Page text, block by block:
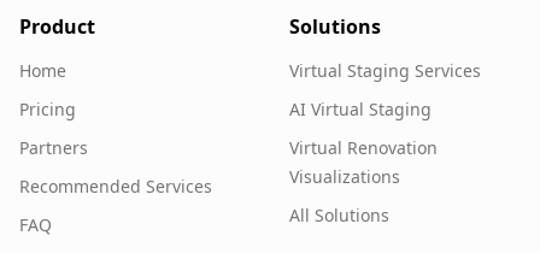
Product
Home
Pricing
Partners
Recommended Services
FAQ
Solutions
Virtual Staging Services
AI Virtual Staging
Virtual Renovation
Visualizations
All Solutions